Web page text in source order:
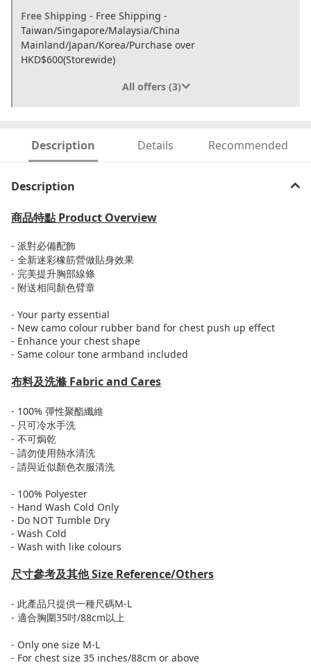
Free Shipping - Free Shipping -
Taiwan/Singapore/Malaysia/China
Mainland/Japan/Korea/Purchase over
HKD$600(Storewide)
All offers (3)
Description Details Recommended
Description
商品特點 Product Overview
- 派對必備配飾
- 全新迷彩橡筋營做貼身效果
- 完美提升胸部線條
- 附送相同顏色臂章
- Your party essential
- New camo colour rubber band for chest push up effect
- Enhance your chest shape
- Same colour tone armband included
布料及洗滌 Fabric and Cares
- 100% 彈性聚酯纖維
- 只可冷水手洗
- 不可焗乾
- 請勿使用熱水清洗
- 請與近似顏色衣服清洗
- 100% Polyester
- Hand Wash Cold Only
- Do NOT Tumble Dry
- Wash Cold
- Wash with like colours
尺寸參考及其他Size Reference/Others
- 此產品只提供一種尺碼M-L
- 適合胸圍35吋/88cm以上
- Only one size M-L
- For chest size 35 inches/88cm or above